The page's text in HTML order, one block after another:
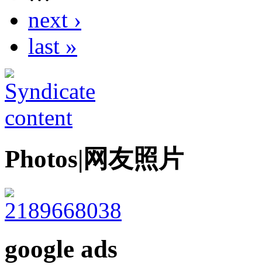
next ›
last »
Photos|网友照片
google ads